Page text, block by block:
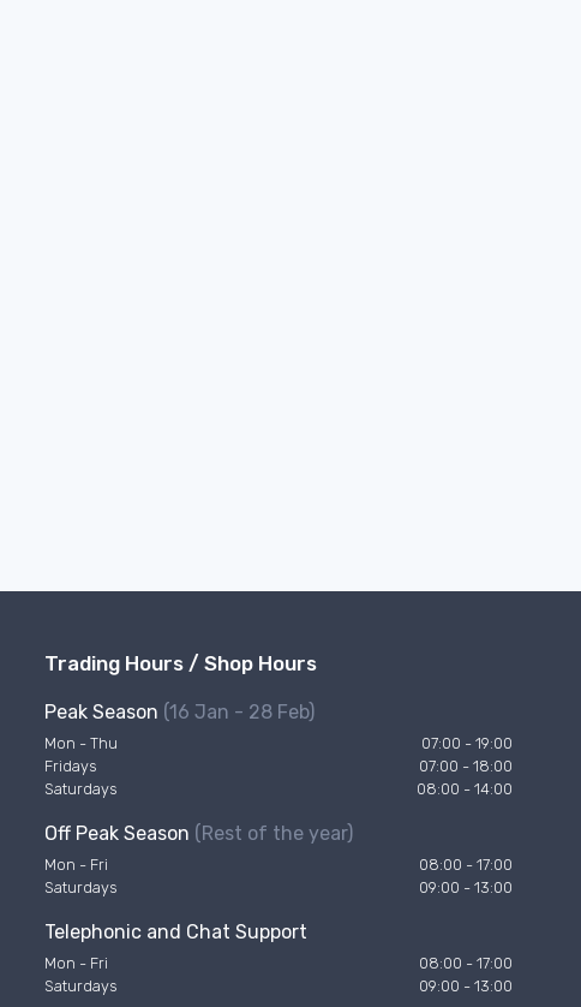
Trading Hours / Shop Hours
Peak Season (16 Jan - 28 Feb)
Mon - Thu
07:00 - 19:00
Fridays
07:00 - 18:00
Saturdays
08:00 - 14:00
Off Peak Season (Rest of the year)
Mon - Fri
08:00 - 17:00
Saturdays
09:00 - 13:00
Telephonic and Chat Support
Mon - Fri
08:00 - 17:00
Saturdays
09:00 - 13:00